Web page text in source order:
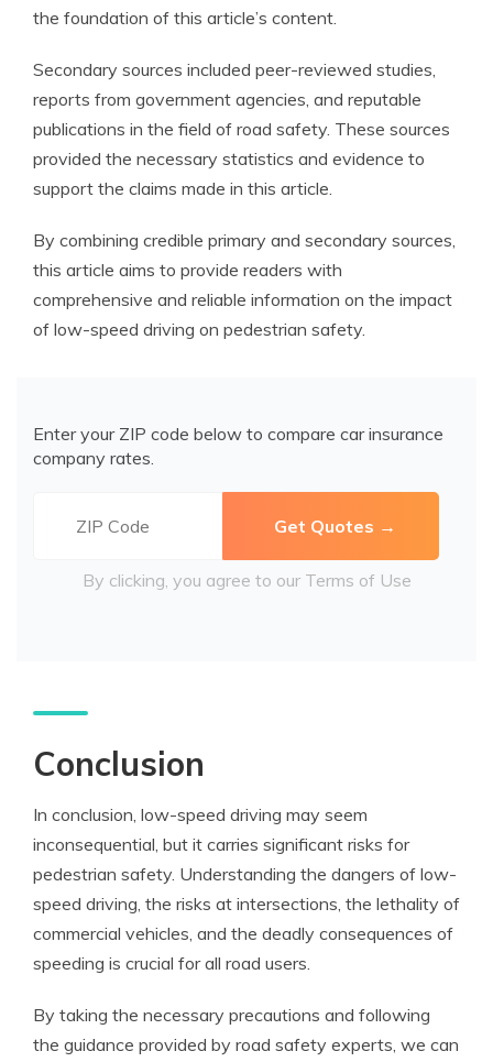
the foundation of this article’s content.
Secondary sources included peer-reviewed studies,
reports from government agencies, and reputable
publications in the field of road safety. These sources
provided the necessary statistics and evidence to
support the claims made in this article.
By combining credible primary and secondary sources,
this article aims to provide readers with
comprehensive and reliable information on the impact
of low-speed driving on pedestrian safety.
Enter your ZIP code below to compare car insurance
company rates.
By clicking, you agree to our Terms of Use
Conclusion
In conclusion, low-speed driving may seem
inconsequential, but it carries significant risks for
pedestrian safety. Understanding the dangers of low-
speed driving, the risks at intersections, the lethality of
commercial vehicles, and the deadly consequences of
speeding is crucial for all road users.
By taking the necessary precautions and following
the guidance provided by road safety experts, we can